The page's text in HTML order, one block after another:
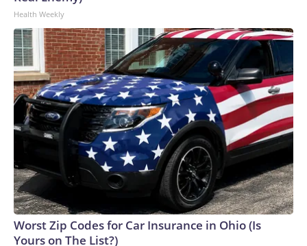
Health Weekly
Worst Zip Codes for Car Insurance in Ohio (Is
Yours on The List?)